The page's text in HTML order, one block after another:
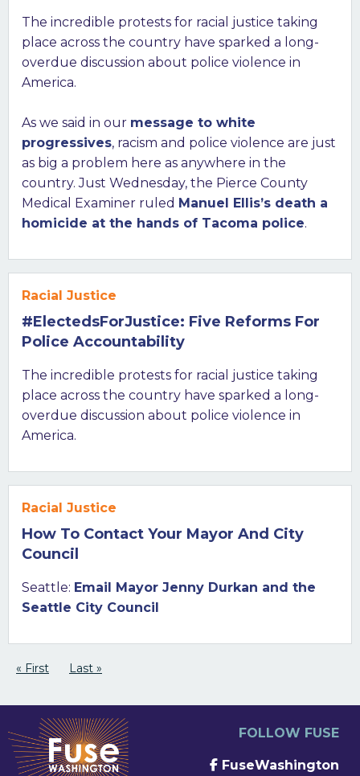
The incredible protests for racial justice taking
place across the country have sparked a long-
overdue discussion about police violence in
America.
As we said in our message to white
progressives, racism and police violence are just
as big a problem here as anywhere in the
country. Just Wednesday, the Pierce County
Medical Examiner ruled Manuel Ellis’s death a
homicide at the hands of Tacoma police.
Racial Justice
#ElectedsForJustice: Five Reforms For
Police Accountability
The incredible protests for racial justice taking
place across the country have sparked a long-
overdue discussion about police violence in
America.
Racial Justice
How To Contact Your Mayor And City
Council
Seattle: Email Mayor Jenny Durkan and the
Seattle City Council
Pagination
First page
« First Last page
Last »
FOLLOW FUSE
FuseWashington